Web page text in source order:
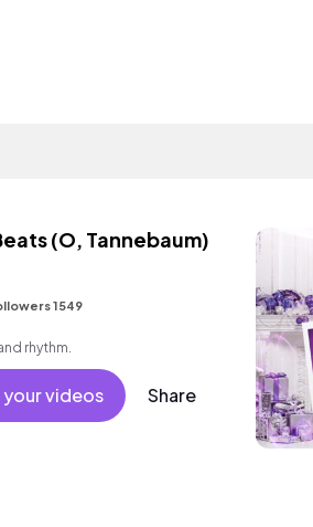
(O, Tannebaum)
1549
rhythm.
videos Share